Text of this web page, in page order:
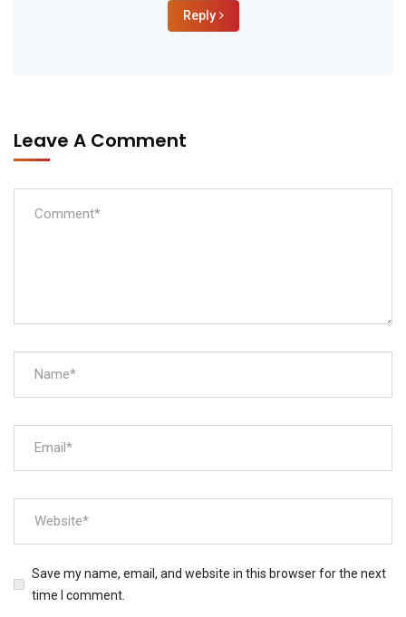
Reply
Leave A Comment
Save my name, email, and website in this browser for the next
time I comment.